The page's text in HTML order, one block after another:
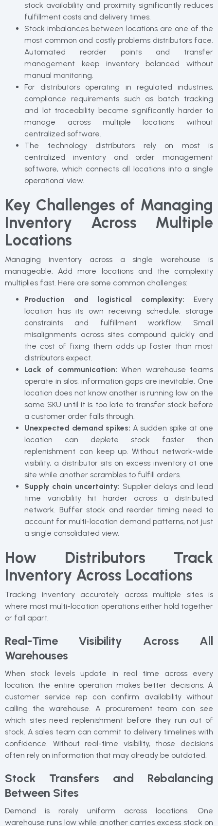
stock availability and proximity significantly reduces
fulfillment costs and delivery times.
Stock imbalances between locations are one of the
most common and costly problems distributors face.
Automated reorder points and transfer
management keep inventory balanced without
manual monitoring.
For distributors operating in regulated industries,
compliance requirements such as batch tracking
and lot traceability become significantly harder to
manage across multiple locations without
centralized software.
The technology distributors rely on most is
centralized inventory and order management
software, which connects all locations into a single
operational view.
Key Challenges of Managing
Inventory Across Multiple
Locations
Managing inventory across a single warehouse is
manageable. Add more locations and the complexity
multiplies fast. Here are some common challenges:
Production and logistical complexity: Every
location has its own receiving schedule, storage
constraints and fulfillment workflow. Small
misalignments across sites compound quickly and
the cost of fixing them adds up faster than most
distributors expect.
Lack of communication:When warehouse teams
operate in silos, information gaps are inevitable. One
location does not know another is running low on the
same SKU until it is too late to transfer stock before
a customer order falls through.
Unexpected demand spikes: A sudden spike at one
location can deplete stock faster than
replenishment can keep up. Without network-wide
visibility, a distributor sits on excess inventory at one
site while another scrambles to fulfill orders.
Supply chain uncertainty: Supplier delays and lead
time variability hit harder across a distributed
network. Buffer stock and reorder timing need to
account for multi-location demand patterns, not just
a single consolidated view.
How Distributors Track
Inventory Across Locations
Tracking inventory accurately across multiple sites is
where most multi-location operations either hold together
or fall apart.
Real-Time Visibility Across All
Warehouses
When stock levels update in real time across every
location, the entire operation makes better decisions. A
customer service rep can confirm availability without
calling the warehouse. A procurement team can see
which sites need replenishment before they run out of
stock. A sales team can commit to delivery timelines with
confidence. Without real-time visibility, those decisions
often rely on information that may already be outdated.
Stock Transfers and Rebalancing
Between Sites
Demand is rarely uniform across locations. One
warehouse runs low while another carries excess stock on